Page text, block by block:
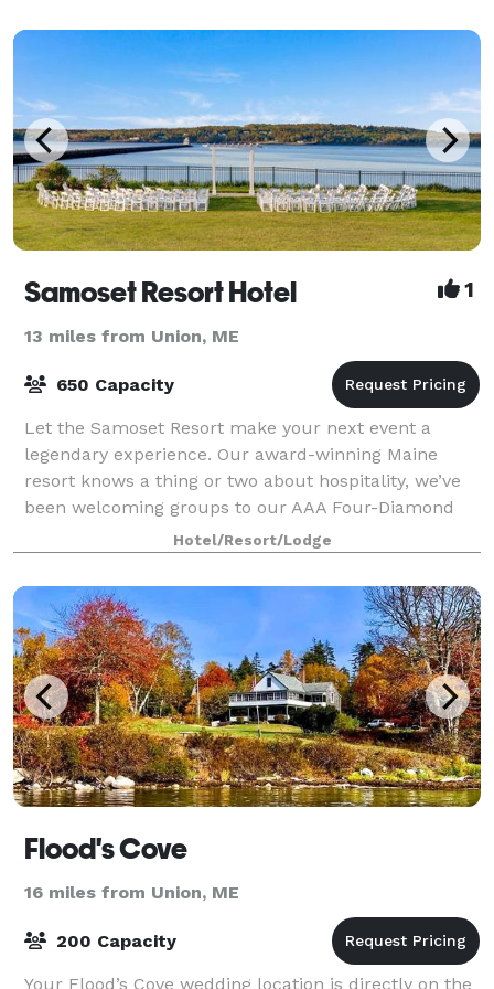
Samoset Resort Hotel 1
13 miles from Union, ME
650 Capacity
Let the Samoset Resort make your next event a
legendary experience. Our award-winning Maine
resort knows a thing or two about hospitality, we’ve
been welcoming groups to our AAA Four-Diamond
award-winning retreat for generations. Whether yo
Hotel/Resort/Lodge
Flood's Cove
16 miles from Union, ME
200 Capacity
Your Flood’s Cove wedding location is directly on the